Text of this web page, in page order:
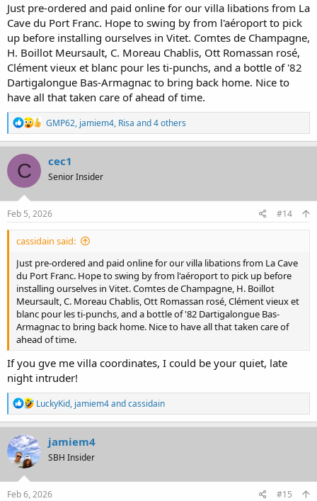
Just pre-ordered and paid online for our villa libations from La
Cave du Port Franc. Hope to swing by from l'aéroport to pick
up before installing ourselves in Vitet. Comtes de Champagne,
H. Boillot Meursault, C. Moreau Chablis, Ott Romassan rosé,
Clément vieux et blanc pour les ti-punchs, and a bottle of '82
Dartigalongue Bas-Armagnac to bring back home. Nice to
have all that taken care of ahead of time.
R
e
a
n
s
GMP62, jamiem4, Risa and 4 others
C cec1
Senior Insider
Feb 5, 2026 #14
cassidain said:
Just pre-ordered and paid online for our villa libations from La Cave
du Port Franc. Hope to swing by from l'aéroport to pick up before
installing ourselves in Vitet. Comtes de Champagne, H. Boillot
Meursault, C. Moreau Chablis, Ott Romassan rosé, Clément vieux et
blanc pour les ti-punchs, and a bottle of '82 Dartigalongue Bas-
Armagnac to bring back home. Nice to have all that taken care of
ahead of time.
If you gve me villa coordinates, I could be your quiet, late
night intruder!
R
e
a
c
t
i
n
s
LuckyKid, jamiem4andcassidain
jamiem4
SBH Insider
Feb 6, 2026 #15